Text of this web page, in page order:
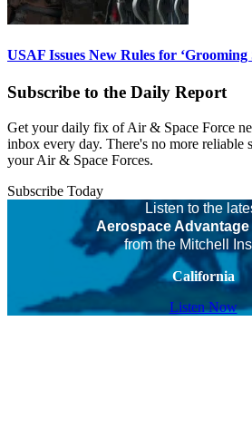
USAF Issues New Rules for ‘Grooming
Subscribe to the Daily Report
Get your daily fix of Air & Space Force
inbox every day. There's no more reliable
your Air & Space Forces.
Subscribe Today
Listen to the
Aerospace
from the Mitchell
California
Listen Now